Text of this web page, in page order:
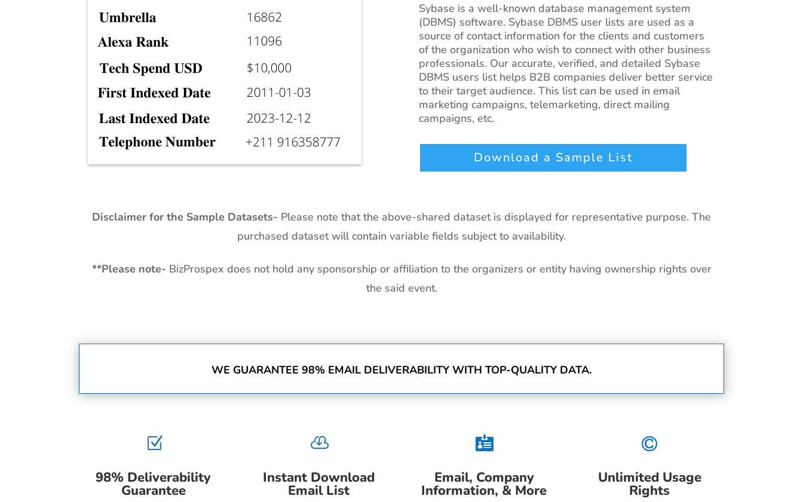
Sybase is a well-known database management system
(DBMS) software. Sybase DBMS user lists are used as a
source of contact information for the clients and customers
of the organization who wish to connect with other business
professionals. Our accurate, verified, and detailed Sybase
DBMS users list helps B2B companies deliver better service
to their target audience. This list can be used in email
marketing campaigns, telemarketing, direct mailing
campaigns, etc.
Download a Sample List
Disclaimer for the Sample Datasets- Please note that the above-shared dataset is displayed for representative purpose. The
purchased dataset will contain variable fields subject to availability.
**Please note- BizProspex does not hold any sponsorship or affiliation to the organizers or entity having ownership rights over
the said event.
WE GUARANTEE 98% EMAIL DELIVERABILITY WITH TOP-QUALITY DATA.
Z
98% Deliverability
Guarantee

Instant Download
Email List

Email, Company
Information, & More

Unlimited Usage
Rights